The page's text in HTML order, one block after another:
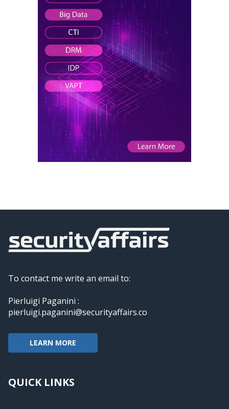
To contact me write an email to:
Pierluigi Paganini :
pierluigi.paganini@securityaffairs.co
LEARN MORE
QUICK LINKS